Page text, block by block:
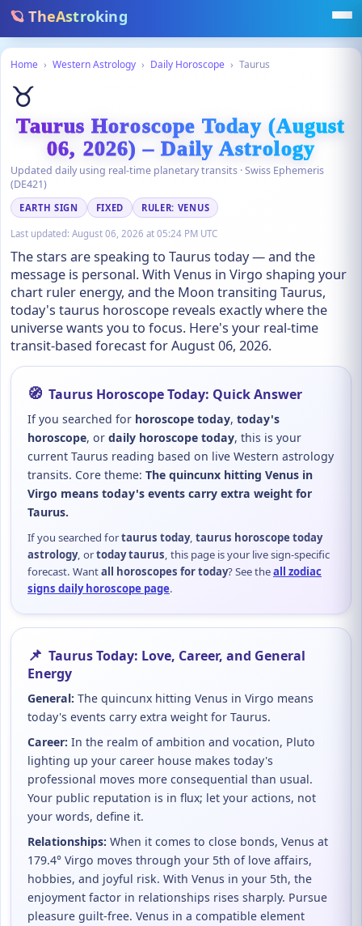
🪐 TheAstroking
Home › Western Astrology › Daily Horoscope › Taurus
♉
Taurus Horoscope Today (August
06, 2026) – Daily Astrology
Updated daily using real-time planetary transits · Swiss Ephemeris
(DE421)
EARTH SIGN FIXED RULER: VENUS
Last updated: August 06, 2026 at 05:24 PM UTC
The stars are speaking to Taurus today — and the
message is personal. With Venus in Virgo shaping your
chart ruler energy, and the Moon transiting Taurus,
today's taurus horoscope reveals exactly where the
universe wants you to focus. Here's your real-time
transit-based forecast for August 06, 2026.
🧭 Taurus Horoscope Today: Quick Answer
If you searched for horoscope today, today's
horoscope, or daily horoscope today, this is your
current Taurus reading based on live Western astrology
transits. Core theme: The quincunx hitting Venus in
Virgo means today's events carry extra weight for
Taurus.
If you searched fortaurus today, taurus horoscope today
astrology, ortoday taurus, this page is your live sign-specific
forecast. Wantall horoscopes for today? See theall zodiac
signs daily horoscope page.
📌 Taurus Today: Love, Career, and General
Energy
General: The quincunx hitting Venus in Virgo means
today's events carry extra weight for Taurus.
Career: In the realm of ambition and vocation, Pluto
lighting up your career house makes today's
professional moves more consequential than usual.
Your public reputation is in flux; let your actions, not
your words, define it.
Relationships: When it comes to close bonds, Venus at
179.4° Virgo moves through your 5th of love affairs,
hobbies, and joyful risk. With Venus in your 5th, the
enjoyment factor in relationships rises sharply. Pursue
pleasure guilt-free. Venus in a compatible element